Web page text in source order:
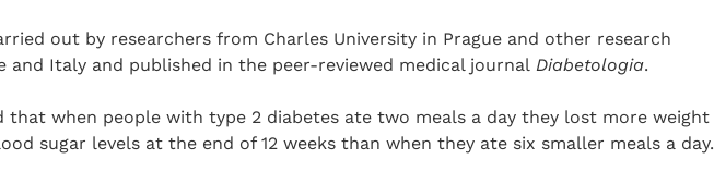
out by researchers from Charles University in Prague and other research
and Italy and published in the peer-reviewed medical journal Diabetologia.
that when people with type 2 diabetes ate two meals a day they lost more weight
sugar levels at the end of 12 weeks than when they ate six smaller meals a day.